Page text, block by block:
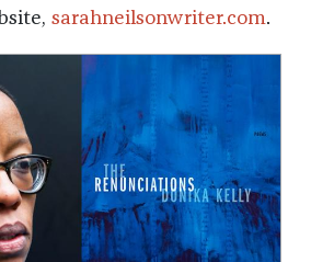
sarahneilsonwriter.com.